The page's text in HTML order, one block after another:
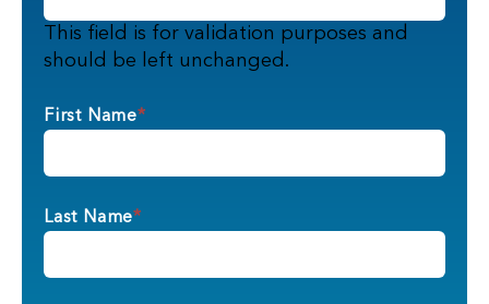
This field is for validation purposes and
should be left unchanged.
First Name*
Last Name*